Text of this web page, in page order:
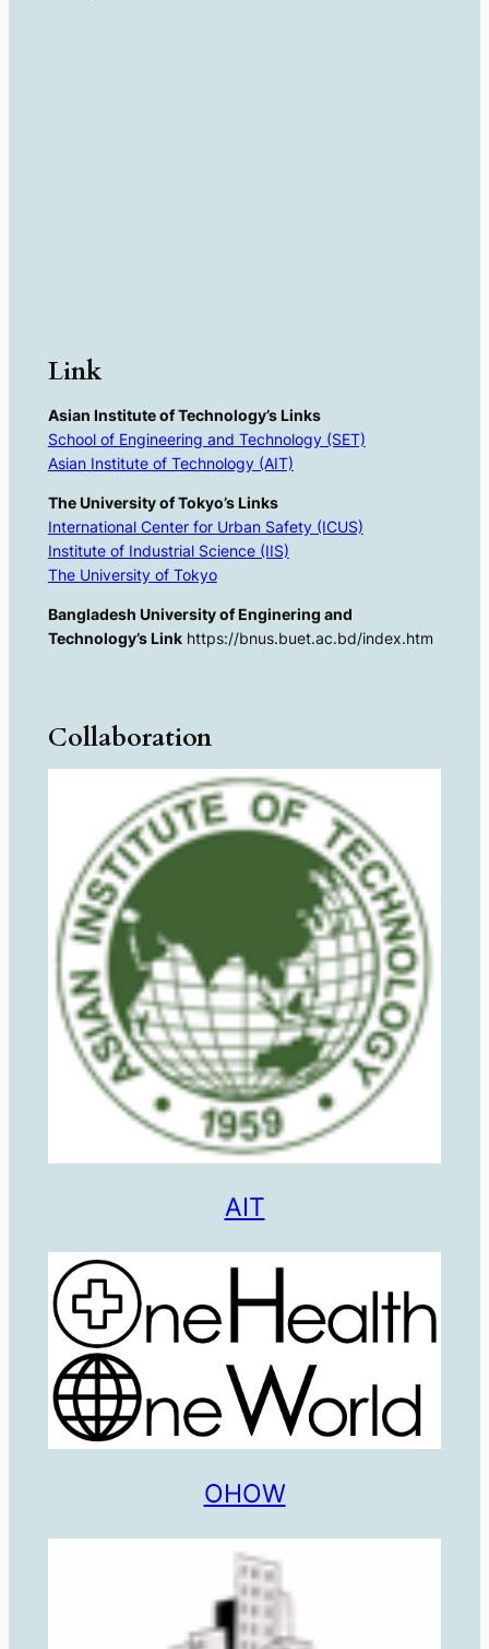
Link
Asian Institute of Technology’s Links
School of Engineering and Technology (SET)
Asian Institute of Technology (AIT)
The University of Tokyo’s Links
International Center for Urban Safety (ICUS)
Institute of Industrial Science (IIS)
The University of Tokyo
Bangladesh University of Enginering and
Technology’s Linkhttps://bnus.buet.ac.bd/index.htm
Collaboration
AIT
OHOW